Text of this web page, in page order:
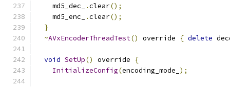
    md5_dec_
.clear();
    md5_enc_
.clear();
}
~AVxEncoderThreadTest() override { delete
void SetUp() override
{
InitializeConfig(encoding_mode_ );